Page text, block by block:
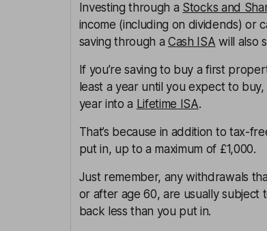
Investing through a Stocks and
income (including on dividends) or
saving through aCash ISA will also
If you’re saving to buy a first
least a year until you expect to
year into a Lifetime ISA.
That’s because in addition to tax-
put in, up to a maximum of £1,000.
Just remember, any withdrawals
or after age 60, are usually subject
back less than you put in.